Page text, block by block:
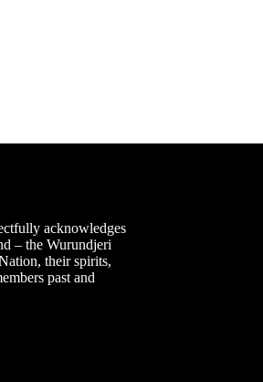
acknowledges
– the Wurundjeri
their spirits,
past and